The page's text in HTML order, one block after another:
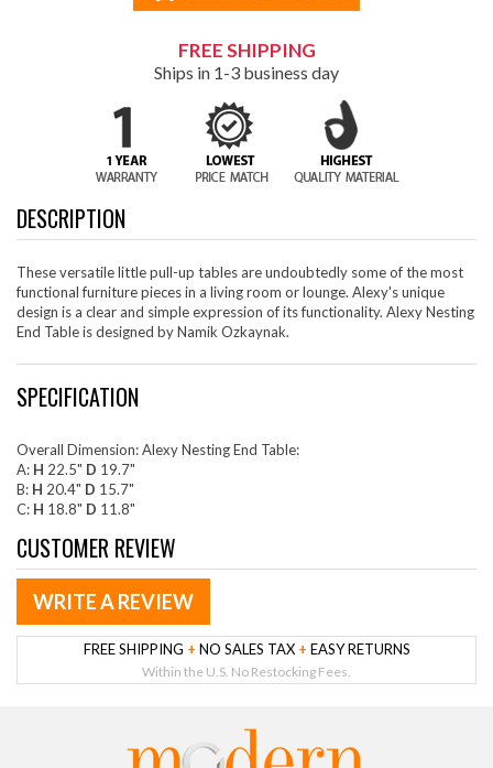
FREE SHIPPING
Ships in 1-3 business day
DESCRIPTION
These versatile little pull-up tables are undoubtedly some of the most
functional furniture pieces in a living room or lounge. Alexy's unique
design is a clear and simple expression of its functionality. Alexy Nesting
End Table is designed by Namik Ozkaynak.
SPECIFICATION
Overall Dimension: Alexy Nesting End Table:
A: H 22.5" D 19.7"
B: H 20.4" D 15.7"
C: H 18.8" D 11.8"
CUSTOMER REVIEW
WRITE A REVIEW
FREE SHIPPING + NO SALES TAX + EASY RETURNS
Within the U.S. No Restocking Fees.